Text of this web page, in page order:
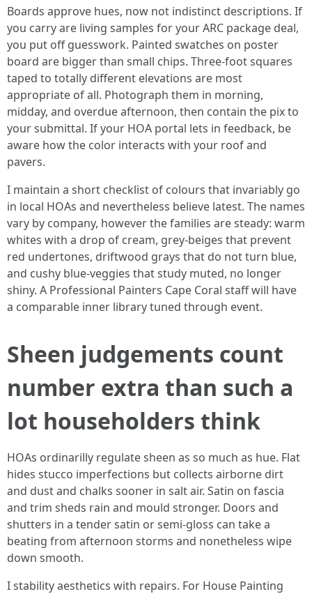
Boards approve hues, now not indistinct descriptions. If
you carry are living samples for your ARC package deal,
you put off guesswork. Painted swatches on poster
board are bigger than small chips. Three-foot squares
taped to totally different elevations are most
appropriate of all. Photograph them in morning,
midday, and overdue afternoon, then contain the pix to
your submittal. If your HOA portal lets in feedback, be
aware how the color interacts with your roof and
pavers.
I maintain a short checklist of colours that invariably go
in local HOAs and nevertheless believe latest. The names
vary by company, however the families are steady: warm
whites with a drop of cream, grey-beiges that prevent
red undertones, driftwood grays that do not turn blue,
and cushy blue-veggies that study muted, no longer
shiny. A Professional Painters Cape Coral staff will have
a comparable inner library tuned through event.
Sheen judgements count
number extra than such a
lot householders think
HOAs ordinarilly regulate sheen as so much as hue. Flat
hides stucco imperfections but collects airborne dirt
and dust and chalks sooner in salt air. Satin on fascia
and trim sheds rain and mould stronger. Doors and
shutters in a tender satin or semi-gloss can take a
beating from afternoon storms and nonetheless wipe
down smooth.
I stability aesthetics with repairs. For House Painting